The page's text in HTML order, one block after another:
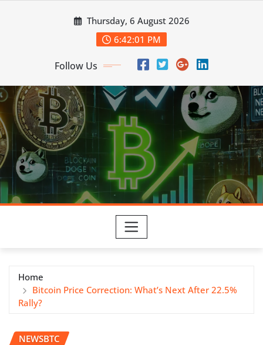
Thursday, 6 August 2026
6:42:02 PM
Follow Us
Home
Bitcoin Price Correction: What’s Next After 22.5%
Rally?
NEWSBTC